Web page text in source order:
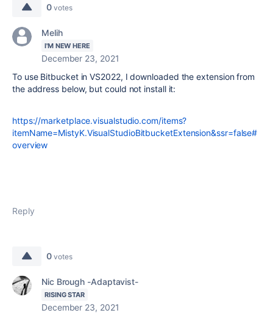
0 votes
Melih
I'M NEW HERE
December 23, 2021
To use Bitbucket in VS2022, I downloaded the extension from
the address below, but could not install it:
https://marketplace.visualstudio.com/items?
itemName=MistyK.VisualStudioBitbucketExtension&ssr=false#
overview
Reply
0 votes
Nic Brough -Adaptavist-
RISING STAR
December 23, 2021